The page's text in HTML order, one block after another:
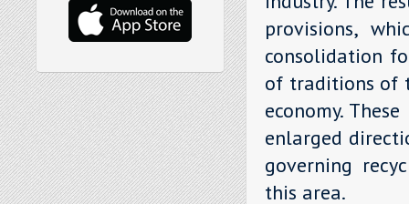
provisions,
consolidation
of traditions of
economy.
enlarged
governing
this area.